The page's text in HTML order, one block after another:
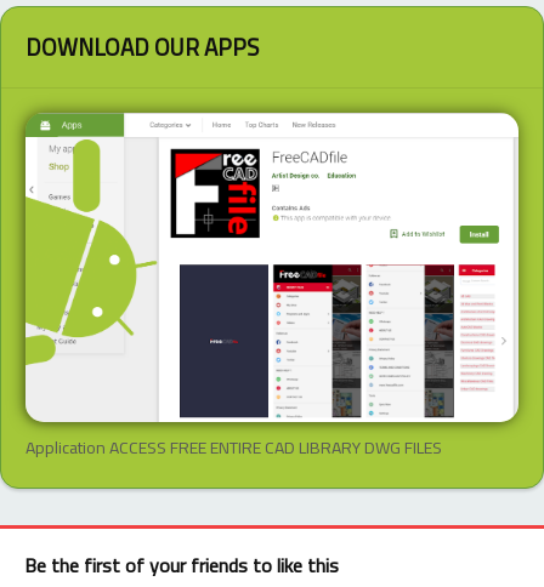
DOWNLOAD OUR APPS
Application ACCESS FREE ENTIRE CAD LIBRARY DWG FILES
Be the first of your friends to like this